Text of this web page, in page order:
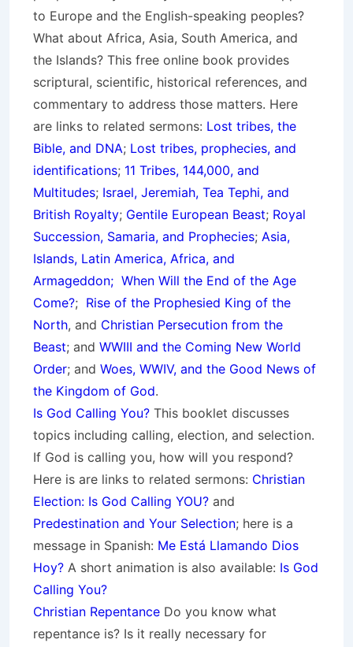
to Europe and the English-speaking peoples?
What about Africa, Asia, South America, and
the Islands? This free online book provides
scriptural, scientific, historical references, and
commentary to address those matters. Here
are links to related sermons: Lost tribes, the
Bible, and DNA; Lost tribes, prophecies, and
identifications; 11 Tribes, 144,000, and
Multitudes; Israel, Jeremiah, Tea Tephi, and
British Royalty; Gentile European Beast; Royal
Succession, Samaria, and Prophecies; Asia,
Islands, Latin America, Africa, and
Armageddon; When Will the End of the Age
Come?; Rise of the Prophesied King of the
North, and Christian Persecution from the
Beast; and WWIII and the Coming New World
Order; and Woes, WWIV, and the Good News of
the Kingdom of God.
Is God Calling You? This booklet discusses
topics including calling, election, and selection.
If God is calling you, how will you respond?
Here is are links to related sermons: Christian
Election: Is God Calling YOU? and
Predestination and Your Selection; here is a
message in Spanish: Me Está Llamando Dios
Hoy? A short animation is also available: Is God
Calling You?
Christian Repentance Do you know what
repentance is? Is it really necessary for